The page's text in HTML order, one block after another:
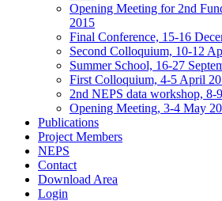
Opening Meeting for 2nd
2015
Final Conference, 15-16
Second Colloquium, 10-12
Summer School, 16-27
First Colloquium, 4-5 April
2nd NEPS data workshop, 8-
Opening Meeting, 3-4 May
Publications
Project Members
NEPS
Contact
Download Area
Login